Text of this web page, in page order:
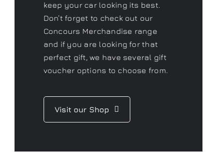
keep your car looking its best.
Don’t forget to check out our
Concours Merchandise range
and if you are looking for that
perfect gift, we have several gift
voucher options to choose from.
Visit our Shop